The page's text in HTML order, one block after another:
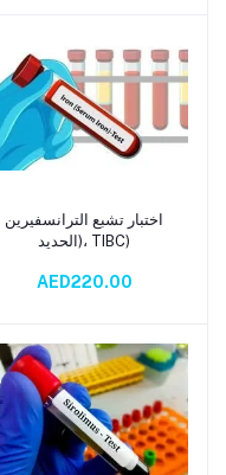
Add to cart
اختبار تشبع الترانسفيرين
(الحديد، TIBC)
AED220.00